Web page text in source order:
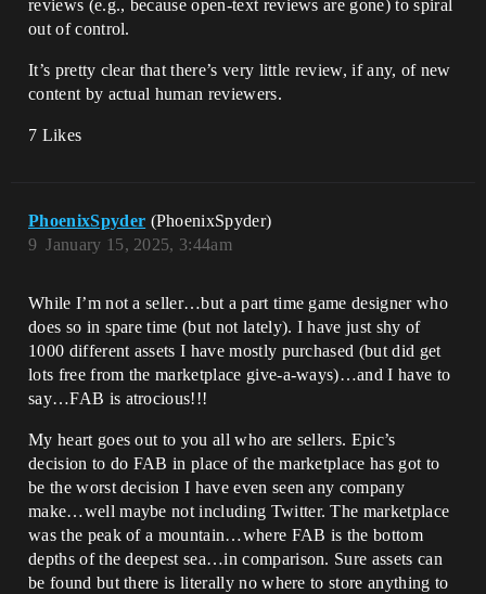
reviews (e.g., because open-text reviews are gone) to spiral
out of control.
It’s pretty clear that there’s very little review, if any, of new
content by actual human reviewers.
7 Likes
PhoenixSpyder (PhoenixSpyder)
January 15, 2025, 3:44am
9
While I’m not a seller…but a part time game designer who
does so in spare time (but not lately). I have just shy of
1000 different assets I have mostly purchased (but did get
lots free from the marketplace give-a-ways)…and I have to
say…FAB is atrocious!!!
My heart goes out to you all who are sellers. Epic’s
decision to do FAB in place of the marketplace has got to
be the worst decision I have even seen any company
make…well maybe not including Twitter. The marketplace
was the peak of a mountain…where FAB is the bottom
depths of the deepest sea…in comparison. Sure assets can
be found but there is literally no where to store anything to